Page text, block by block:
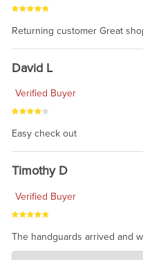
Returning customer Great
David L
Verified Buyer
Easy check out
Timothy D
Verified Buyer
The handguards arrived and
Charlie's